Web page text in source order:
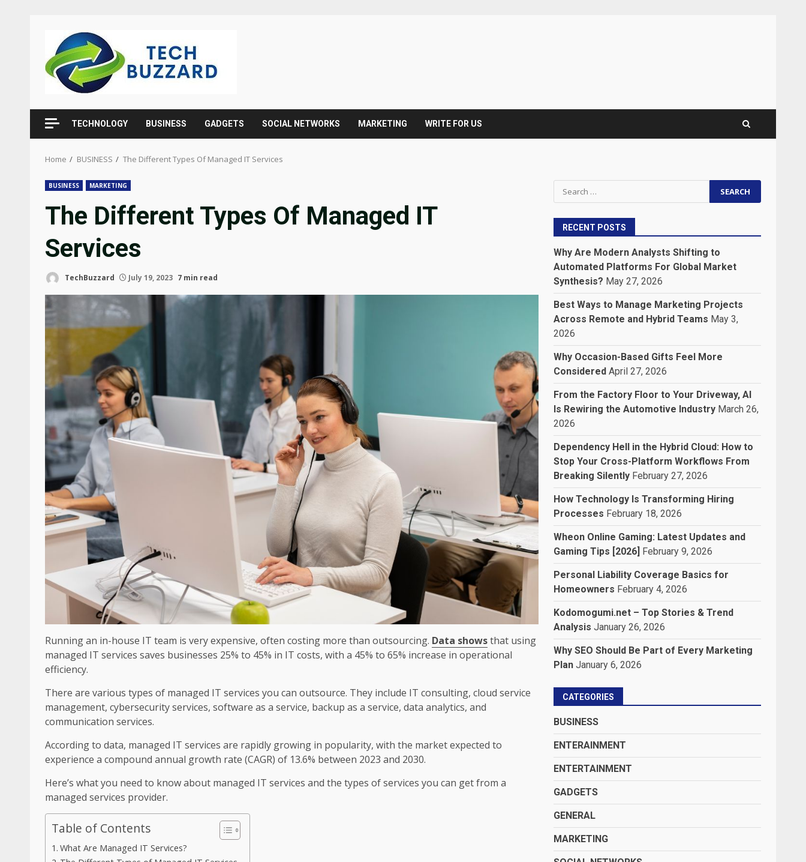
content
TECHNOLOGY BUSINESS GADGETS SOCIAL NETWORKS MARKETING WRITE FOR US
Home BUSINESS The Different Types Of Managed IT Services
BUSINESS MARKETING
The Different Types Of Managed IT
Services
TechBuzzard July 19, 2023 7 min read
Running an in-house IT team is very expensive, often costing more than outsourcing. Data showsthat using
managed IT services saves businesses 25% to 45% in IT costs, with a 45% to 65% increase in operational
efficiency.
There are various types of managed IT services you can outsource. They include IT consulting, cloud service
management, cybersecurity services, software as a service, backup as a service, data analytics, and
communication services.
According to data, managed IT services are rapidly growing in popularity, with the market expected to
experience a compound annual growth rate (CAGR) of 13.6% between 2023 and 2030.
Here’s what you need to know about managed IT services and the types of services you can get from a
managed services provider.
Table of Contents
What Are Managed IT Services?
Search
for:
RECENT POSTS
Why Are Modern Analysts Shifting to
Automated Platforms For Global Market
Synthesis? May 27, 2026
Best Ways to Manage Marketing Projects
Across Remote and Hybrid Teams May 3,
2026
Why Occasion-Based Gifts Feel More
Considered April 27, 2026
From the Factory Floor to Your Driveway, AI
Is Rewiring the Automotive Industry March 26,
2026
Dependency Hell in the Hybrid Cloud: How to
Stop Your Cross-Platform Workflows From
Breaking Silently February 27, 2026
How Technology Is Transforming Hiring
Processes February 18, 2026
Wheon Online Gaming: Latest Updates and
Gaming Tips [2026] February 9, 2026
Personal Liability Coverage Basics for
Homeowners February 4, 2026
Kodomogumi.net – Top Stories & Trend
Analysis January 26, 2026
Why SEO Should Be Part of Every Marketing
Plan January 6, 2026
CATEGORIES
BUSINESS
ENTERAINMENT
ENTERTAINMENT
GADGETS
GENERAL
MARKETING